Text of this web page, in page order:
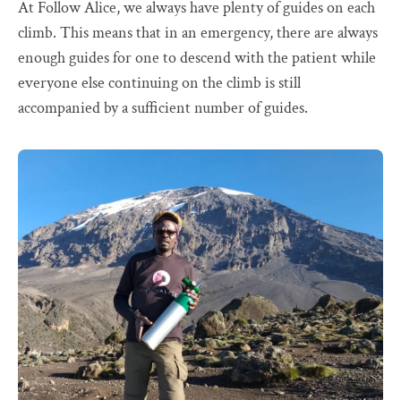
At Follow Alice, we always have plenty of guides on each
climb. This means that in an emergency, there are always
enough guides for one to descend with the patient while
everyone else continuing on the climb is still
accompanied by a sufficient number of guides.